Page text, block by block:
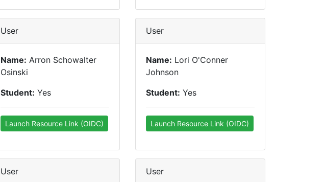
User
Name: Arron Schowalter
Osinski
Student: Yes
Launch Resource Link (OIDC)
User
Name: Lori O'Conner
Johnson
Student: Yes
Launch Resource Link (OIDC)
User User